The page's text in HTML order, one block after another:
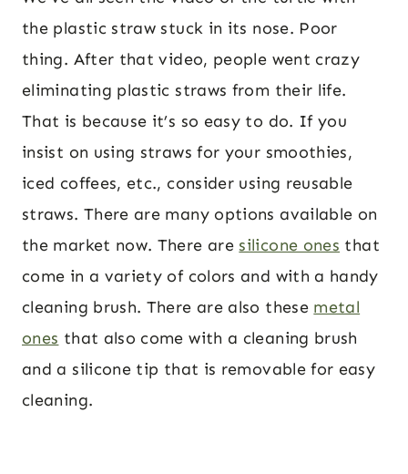
the plastic straw stuck in its nose. Poor
thing. After that video, people went crazy
eliminating plastic straws from their life.
That is because it’s so easy to do. If you
insist on using straws for your smoothies,
iced coffees, etc., consider using reusable
straws. There are many options available on
the market now. There aresilicone ones that
come in a variety of colors and with a handy
cleaning brush. There are also these metal
ones that also come with a cleaning brush
and a silicone tip that is removable for easy
cleaning.